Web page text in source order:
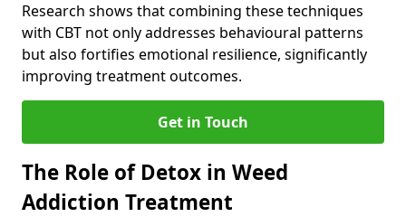
Research shows that combining these techniques
with CBT not only addresses behavioural patterns
but also fortifies emotional resilience, significantly
improving treatment outcomes.
Get in Touch
The Role of Detox in Weed
Addiction Treatment